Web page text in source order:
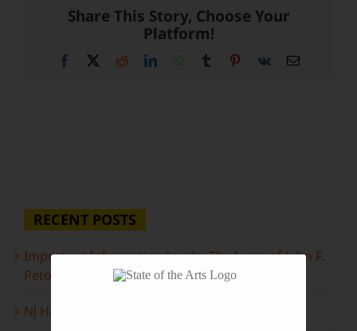
Share This Story, Choose Your
Platform!
Facebook RedditLinkedInWhatsApp
Tumblr Pinterest
Vk Email
RECENT POSTS
Important Information Inside: The Irony of John F.
Peto
NJ Heritage Master Artists tell their stories